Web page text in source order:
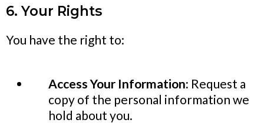
6. Your Rights
You have the right to:
Access Your Information: Request a
copy of the personal information we
hold about you.